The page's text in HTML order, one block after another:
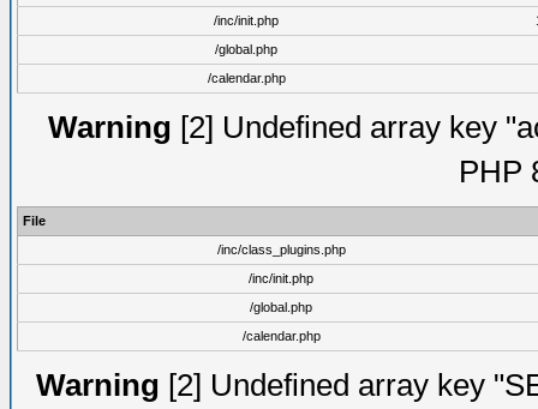
/inc/init.php
/global.php
/calendar.php
Warning [2] Undefined array key
PHP
File
/inc/class_plugins.php
/inc/init.php
/global.php
/calendar.php
Warning [2] Undefined array key